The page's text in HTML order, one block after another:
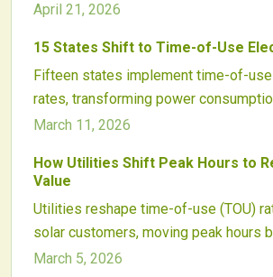
rates incentivize shifting usage to off-
informed scheduling, automation, and
comprehension, individuals can
decrease bills and contribute to grid
Knowledge, strategic timing, and
benefits.
April 21, 2026
15 States Shift to Time-of-Use
Fifteen states implement time-of-
rates, transforming power
practices across the United States.
ones during off-peak periods,
with storage, and advancing grid
Utilities, regulatory bodies, and
professionals regard time-of-use
March 11, 2026
How Utilities Shift Peak Hours to
Value
Utilities reshape time-of-use (TOU)
solar customers, moving peak hours
to slash export credits and lengthen
March 5, 2026